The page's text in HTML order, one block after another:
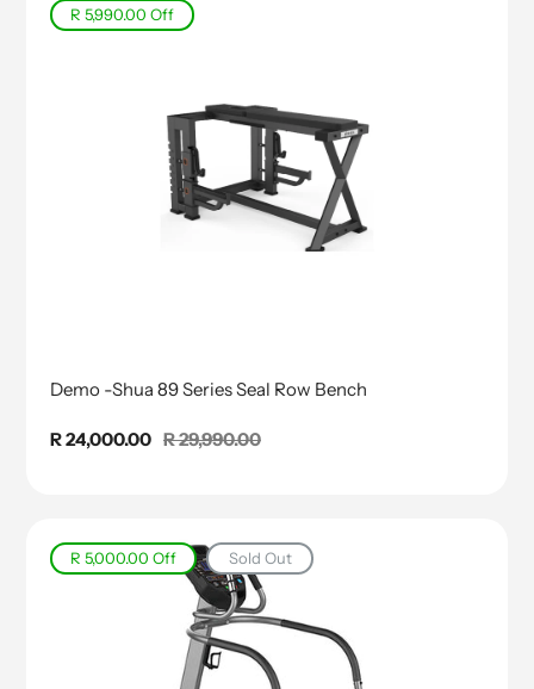
R 5,990.00 Off
Demo -Shua 89 Series Seal Row Bench
Sale
R 24,000.00 Regular
R 29,990.00
R 5,000.00 Off Sold Out